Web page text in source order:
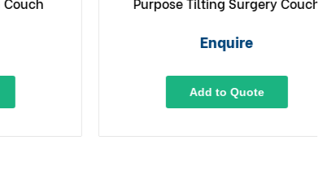
Enquire
Add to Quote